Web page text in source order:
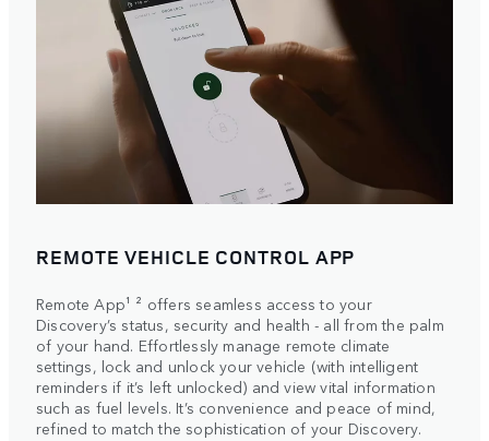
REMOTE VEHICLE CONTROL APP
Remote App¹ ² offers seamless access to your
Discovery’s status, security and health - all from the palm
of your hand. Effortlessly manage remote climate
settings, lock and unlock your vehicle (with intelligent
reminders if it’s left unlocked) and view vital information
such as fuel levels. It’s convenience and peace of mind,
refined to match the sophistication of your Discovery.